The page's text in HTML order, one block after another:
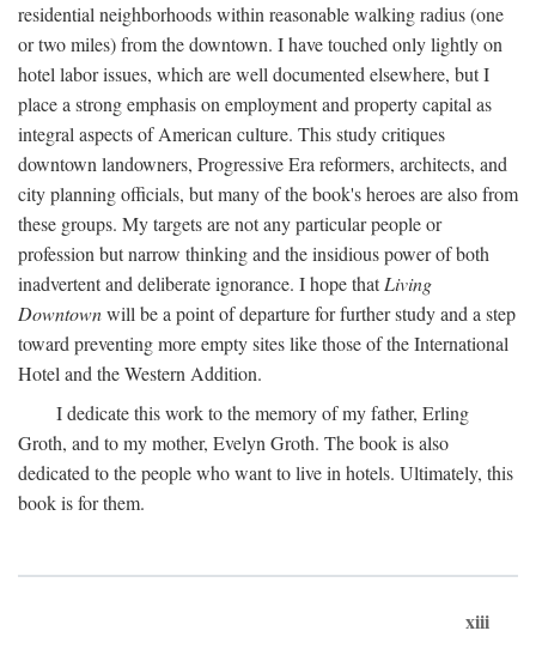
residential neighborhoods within reasonable walking radius (one
or two miles) from the downtown. I have touched only lightly on
hotel labor issues, which are well documented elsewhere, but I
place a strong emphasis on employment and property capital as
integral aspects of American culture. This study critiques
downtown landowners, Progressive Era reformers, architects, and
city planning officials, but many of the book's heroes are also from
these groups. My targets are not any particular people or
profession but narrow thinking and the insidious power of both
inadvertent and deliberate ignorance. I hope thatLiving
Downtownwill be a point of departure for further study and a step
toward preventing more empty sites like those of the International
Hotel and the Western Addition.
I dedicate this work to the memory of my father, Erling
Groth, and to my mother, Evelyn Groth. The book is also
dedicated to the people who want to live in hotels. Ultimately, this
book is for them.
xiii